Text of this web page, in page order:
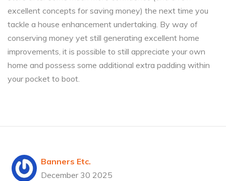
excellent concepts for saving money) the next time you
tackle a house enhancement undertaking. By way of
conserving money yet still generating excellent home
improvements, it is possible to still appreciate your own
home and possess some additional extra padding within
your pocket to boot.
Banners Etc.
December 30 2025